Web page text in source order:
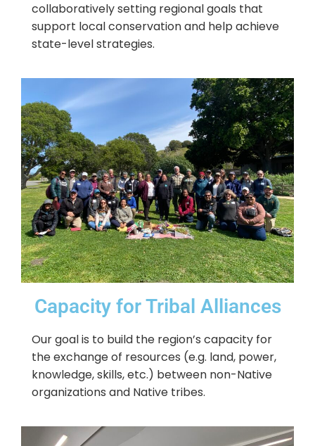
collaboratively setting regional goals that
support local conservation and help achieve
state-level strategies.
Capacity for Tribal Alliances
Our goal is to build the region’s capacity for
the exchange of resources (e.g. land, power,
knowledge, skills, etc.) between non-Native
organizations and Native tribes.